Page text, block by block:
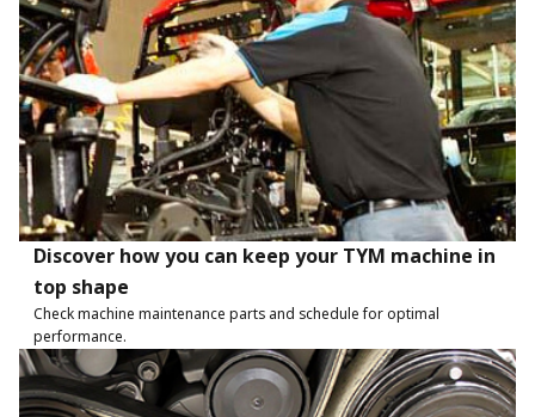
Discover how you can keep your TYM machine in
top shape
Check machine maintenance parts and schedule for optimal
performance.